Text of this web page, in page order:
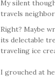
My silent
travels
Right? Maybe
its delectable
traveling ice
I grouched at